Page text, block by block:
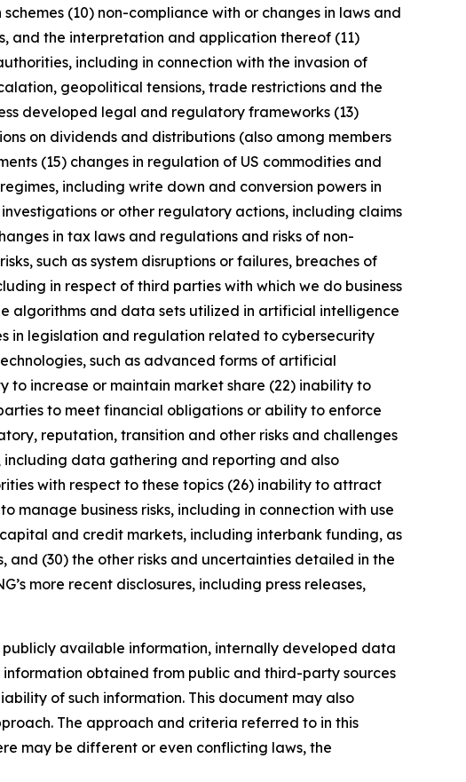
(10) non-compliance with or changes in laws and
and the interpretation and application thereof (11)
including in connection with the invasion of
geopolitical tensions, trade restrictions and the
developed legal and regulatory frameworks (13)
on dividends and distributions (also among members
(15) changes in regulation of US commodities and
including write down and conversion powers in
or other regulatory actions, including claims
in tax laws and regulations and risks of non-
such as system disruptions or failures, breaches of
in respect of third parties with which we do business
algorithms and data sets utilized in artificial intelligence
in legislation and regulation related to cybersecurity
such as advanced forms of artificial
increase or maintain market share (22) inability to
to meet financial obligations or ability to enforce
reputation, transition and other risks and challenges
including data gathering and reporting and also
with respect to these topics (26) inability to attract
business risks, including in connection with use
and credit markets, including interbank funding, as
(30) the other risks and uncertainties detailed in the
more recent disclosures, including press releases,
available information, internally developed data
obtained from public and third-party sources
of such information. This document may also
The approach and criteria referred to in this
may be different or even conflicting laws, the